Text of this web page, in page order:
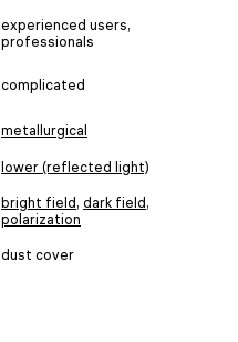
experienced users,
professionals
complicated
metallurgical
lower (reflected light)
bright field , dark field ,
polarization
dust cover